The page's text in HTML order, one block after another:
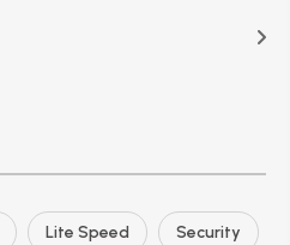
Lite Speed Security